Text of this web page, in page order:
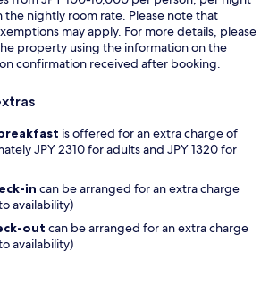
the nightly room rate. Please note that
may apply. For more details, please
property using the information on the
confirmation received after booking.
is offered for an extra charge of
JPY 2310 for adults and JPY 1320 for
in can be arranged for an extra charge
availability)
out can be arranged for an extra charge
availability)